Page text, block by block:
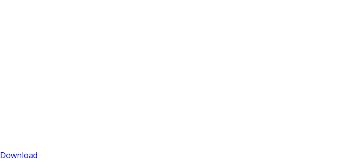
Download